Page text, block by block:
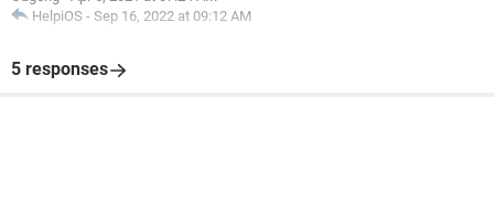
HelpiOS - Sep 16, 2022 at 09:12 AM
5 responses